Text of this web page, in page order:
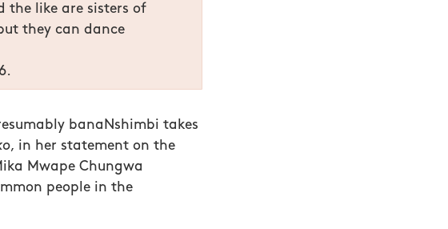
the like are sisters of
they can dance
banaNshimbi takes
, in her statement on the
Mwape Chungwa
people in the